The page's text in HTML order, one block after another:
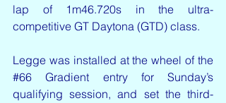
lap of 1m46.720s in the ultra-
competitive GT Daytona (GTD) class.
#66 Gradient entry for Sunday’s
qualifying session, and set the third-